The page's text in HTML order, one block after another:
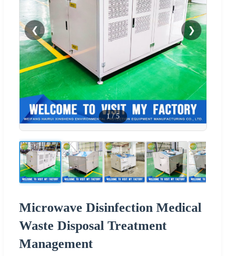
❮ ❯
1/5
Microwave Disinfection Medical
Waste Disposal Treatment
Management